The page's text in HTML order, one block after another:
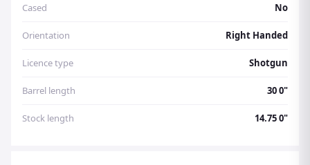
Cased No
Orientation Right Handed
Licence type Shotgun
Barrel length 30 0"
Stock length 14.75 0"